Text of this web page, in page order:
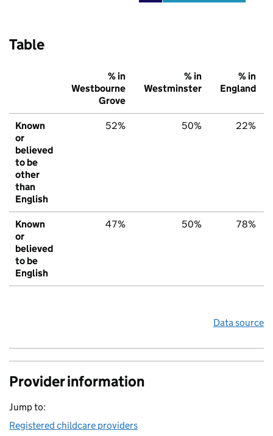
Table
% in
Westbourne
Grove
% in
Westminster
% in
England
Known
or
believed
to be
other
than
English
52% 50% 22%
Known
or
believed
to be
English
47% 50% 78%
Data source
Provider information
Jump to:
Registered childcare providers